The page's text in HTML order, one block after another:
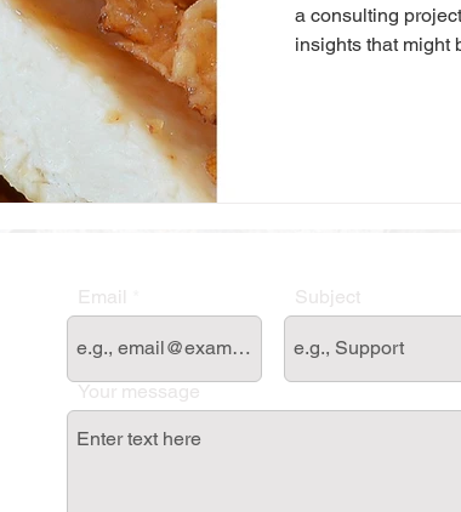
a consulting
insights that might
Email Subject
Your message